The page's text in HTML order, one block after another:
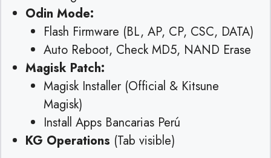
Odin Mode:
Flash Firmware (BL, AP, CP, CSC, DATA)
Auto Reboot, Check MD5, NAND Erase
Magisk Patch:
Magisk Installer (Official & Kitsune
Magisk)
Install Apps Bancarias Perú
KG Operations (Tab visible)